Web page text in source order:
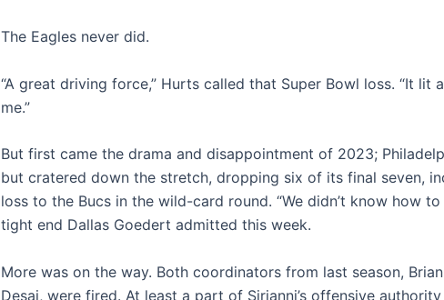
The Eagles never did.
“A great driving force,” Hurts called that Super Bowl loss. “It lit
me.”
But first came the drama and disappointment of 2023;
but cratered down the stretch, dropping six of its final seven,
loss to the Bucs in the wild-card round. “We didn’t know how to
tight end Dallas Goedert admitted this week.
More was on the way. Both coordinators from last season,
Desai, were fired. At least a part of Sirianni’s offensive